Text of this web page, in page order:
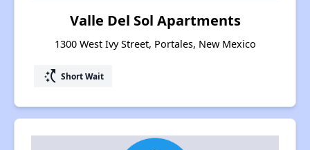
Valle Del Sol Apartments
1300 West Ivy Street, Portales, New Mexico
switch_access_shortcut Short Wait